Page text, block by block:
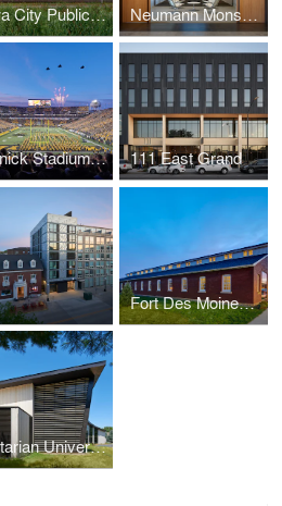
Iowa City Public Works Neumann Monson Architects Des Moines Studio
Kinnick Stadium North End Zone 111 East Grand
Fort Des Moines Renovation
Unitarian Universalist Society of Iowa City